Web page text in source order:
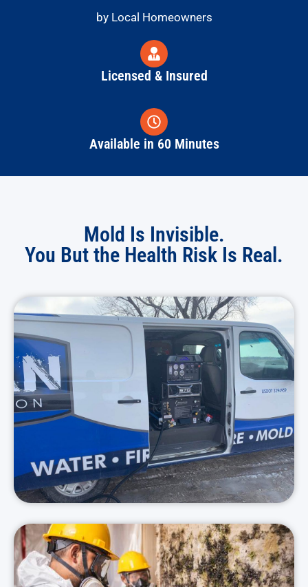
by Local Homeowners
Licensed & Insured
Available in 60 Minutes
Mold Is Invisible.
You But the Health Risk Is Real.